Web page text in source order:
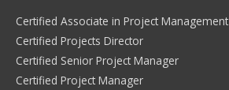
Certified Associate in Project Management
Certified Projects Director
Certified Senior Project Manager
Certified Project Manager